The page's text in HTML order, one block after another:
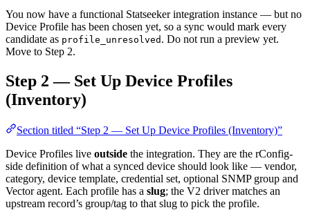
You now have a functional Statseeker integration instance — but no
Device Profile has been chosen yet, so a sync would mark every
candidate as profile_unresolved . Do not run a preview yet.
Move to Step 2.
Step 2 — Set Up Device Profiles
(Inventory)
Section titled “Step 2 — Set Up Device Profiles (Inventory)”
Device Profiles live outside the integration. They are the rConfig-
side definition of what a synced device should look like — vendor,
category, device template, credential set, optional SNMP group and
Vector agent. Each profile has a slug; the V2 driver matches an
upstream record’s group/tag to that slug to pick the profile.